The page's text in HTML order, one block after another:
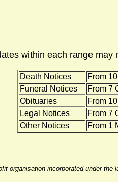
within each range
Death Notices From
Funeral Notices
From 7
Obituaries
From
Legal Notices
From 7
Other Notices
From 1
organisation incorporated under